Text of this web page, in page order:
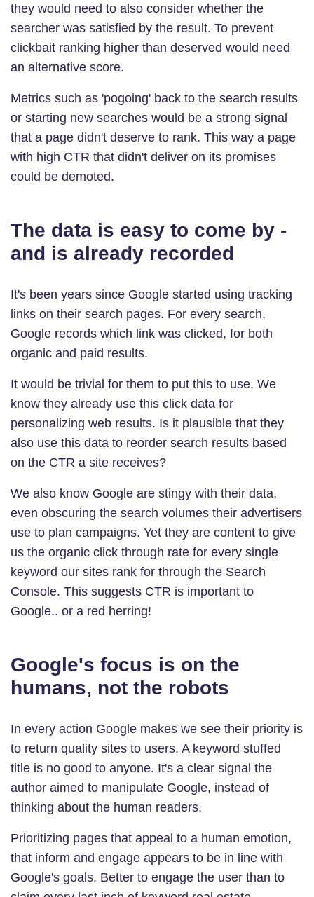
they would need to also consider whether the
searcher was satisfied by the result. To prevent
clickbait ranking higher than deserved would need
an alternative score.
Metrics such as 'pogoing' back to the search results
or starting new searches would be a strong signal
that a page didn't deserve to rank. This way a page
with high CTR that didn't deliver on its promises
could be demoted.
The data is easy to come by -
and is already recorded
It's been years since Google started using tracking
links on their search pages. For every search,
Google records which link was clicked, for both
organic and paid results.
It would be trivial for them to put this to use. We
know they already use this click data for
personalizing web results. Is it plausible that they
also use this data to reorder search results based
on the CTR a site receives?
We also know Google are stingy with their data,
even obscuring the search volumes their advertisers
use to plan campaigns. Yet they are content to give
us the organic click through rate for every single
keyword our sites rank for through the Search
Console. This suggests CTR is important to
Google.. or a red herring!
Google's focus is on the
humans, not the robots
In every action Google makes we see their priority is
to return quality sites to users. A keyword stuffed
title is no good to anyone. It's a clear signal the
author aimed to manipulate Google, instead of
thinking about the human readers.
Prioritizing pages that appeal to a human emotion,
that inform and engage appears to be in line with
Google's goals. Better to engage the user than to